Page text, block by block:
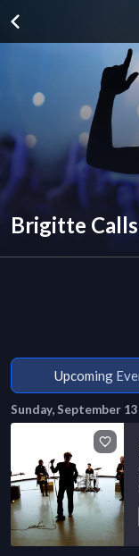
Brigitte
Upcoming
Sunday, September 13